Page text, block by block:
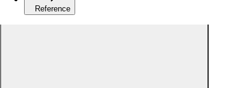
Reference